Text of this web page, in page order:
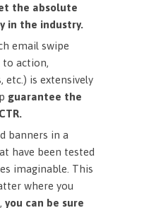
the absolute
in the industry.
email swipe
to action,
etc.) is extensively
guarantee the
banners in a
have been tested
imaginable. This
where you
you can be sure